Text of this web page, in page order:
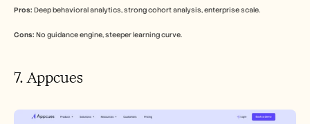
Pros: Deep behavioral analytics, strong cohort analysis, enterprise scale.
Cons: No guidance engine, steeper learning curve.
7. Appcues